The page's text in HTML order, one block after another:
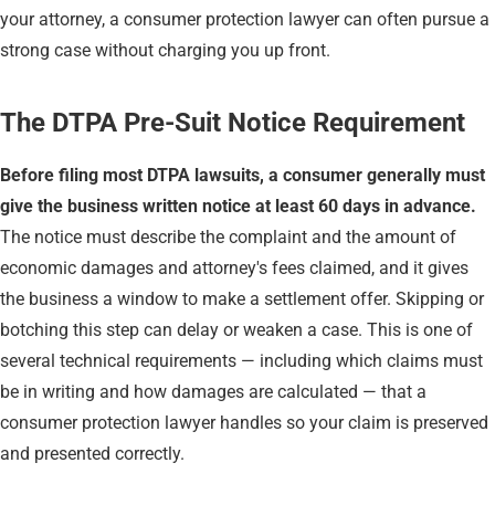
your attorney, a consumer protection lawyer can often pursue a
strong case without charging you up front.
The DTPA Pre-Suit Notice Requirement
Before filing most DTPA lawsuits, a consumer generally must
give the business written notice at least 60 days in advance.
The notice must describe the complaint and the amount of
economic damages and attorney's fees claimed, and it gives
the business a window to make a settlement offer. Skipping or
botching this step can delay or weaken a case. This is one of
several technical requirements — including which claims must
be in writing and how damages are calculated — that a
consumer protection lawyer handles so your claim is preserved
and presented correctly.